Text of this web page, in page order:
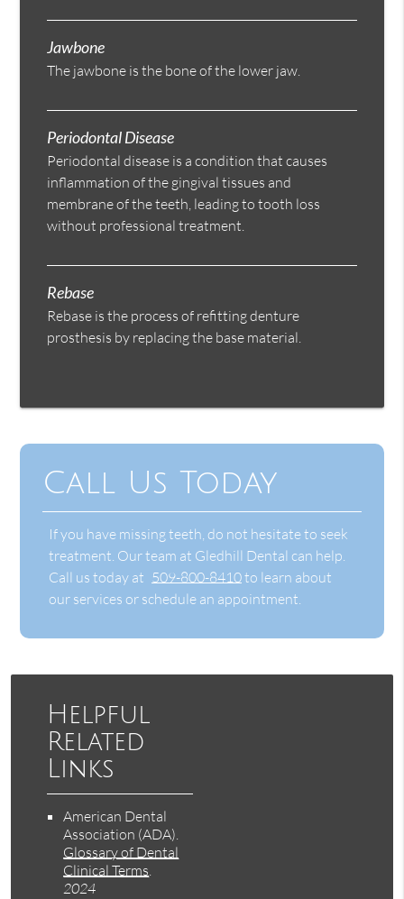
Jawbone
The jawbone is the bone of the lower jaw.
Periodontal Disease
Periodontal disease is a condition that causes
inflammation of the gingival tissues and
membrane of the teeth, leading to tooth loss
without professional treatment.
Rebase
Rebase is the process of refitting denture
prosthesis by replacing the base material.
Call Us Today
If you have missing teeth, do not hesitate to seek
treatment. Our team at Gledhill Dental can help.
Call us today at 509-800-8410to learn about
our services or schedule an appointment.
Helpful
Related
Links
American Dental
Association (ADA).
Glossary of Dental
Clinical Terms.
2024